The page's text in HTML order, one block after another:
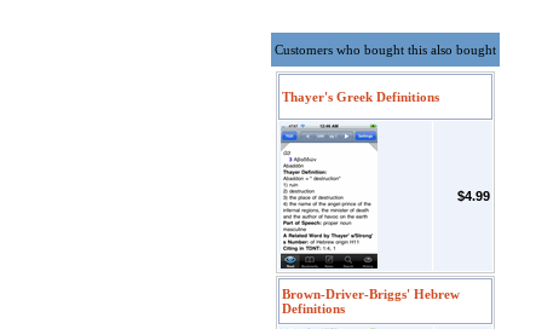
Customers who bought this also bought
Thayer's Greek Definitions
$4.99
Brown-Driver-Briggs' Hebrew
Definitions